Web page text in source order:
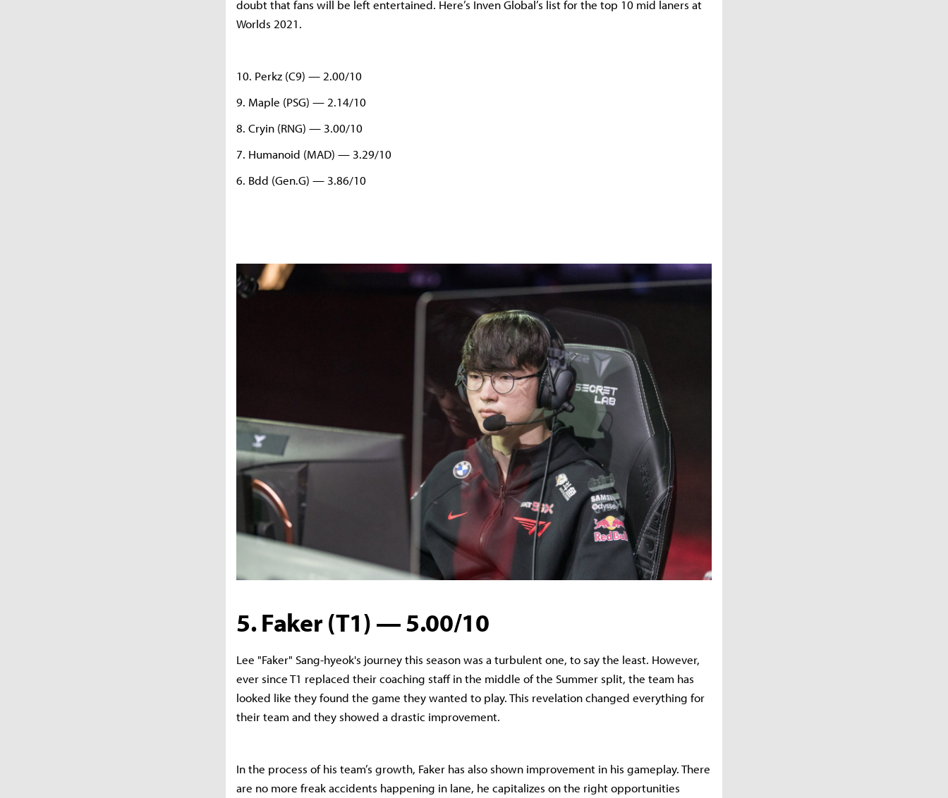
doubt that fans will be left entertained. Here’s Inven Global’s list for the top 10 mid laners at
Worlds 2021.
10. Perkz (C9) — 2.00/10
9. Maple (PSG) — 2.14/10
8. Cryin (RNG) — 3.00/10
7. Humanoid (MAD) — 3.29/10
6. Bdd (Gen.G) — 3.86/10
5. Faker (T1) — 5.00/10
Lee "Faker" Sang-hyeok's journey this season was a turbulent one, to say the least. However,
ever since T1 replaced their coaching staff in the middle of the Summer split, the team has
looked like they found the game they wanted to play. This revelation changed everything for
their team and they showed a drastic improvement.
In the process of his team’s growth, Faker has also shown improvement in his gameplay. There
are no more freak accidents happening in lane, he capitalizes on the right opportunities